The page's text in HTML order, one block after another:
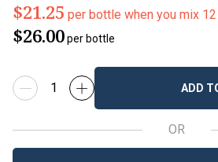
$21.25 per bottle when you mix
$26.00per bottle
ADD
OR